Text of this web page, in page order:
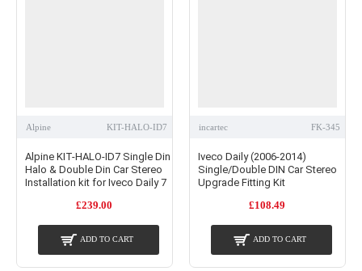
Alpine KIT-HALO-ID7
Alpine KIT-HALO-ID7 Single Din
Halo & Double Din Car Stereo
Installation kit for Iveco Daily 7
£239.00
ADD TO CART
incartec FK-345
Iveco Daily (2006-2014)
Single/Double DIN Car Stereo
Upgrade Fitting Kit
£108.49
ADD TO CART